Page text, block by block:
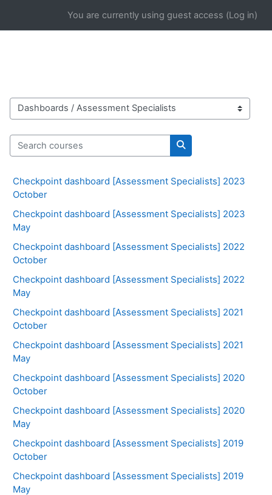
You are currently using guest access (Log in)
Course categories
Search courses
Search courses
Checkpoint dashboard [Assessment Specialists] 2023
October
Checkpoint dashboard [Assessment Specialists] 2023
May
Checkpoint dashboard [Assessment Specialists] 2022
October
Checkpoint dashboard [Assessment Specialists] 2022
May
Checkpoint dashboard [Assessment Specialists] 2021
October
Checkpoint dashboard [Assessment Specialists] 2021
May
Checkpoint dashboard [Assessment Specialists] 2020
October
Checkpoint dashboard [Assessment Specialists] 2020
May
Checkpoint dashboard [Assessment Specialists] 2019
October
Checkpoint dashboard [Assessment Specialists] 2019
May